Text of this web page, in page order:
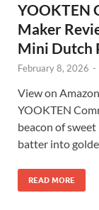
YOOKTEN
Maker
Mini Dutch
February 8, 2026 -
View on
YOOKTEN
beacon of
batter into
READ MORE